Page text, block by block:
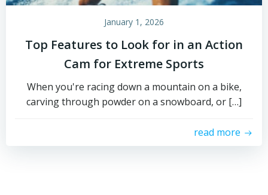
January 1, 2026
Top Features to Look for in an Action
Cam for Extreme Sports
When you're racing down a mountain on a bike,
carving through powder on a snowboard, or […]
read more